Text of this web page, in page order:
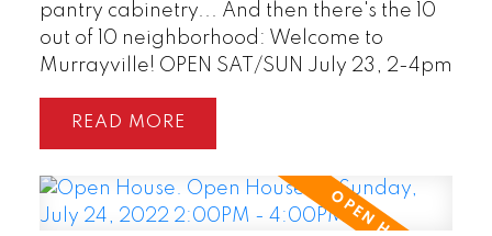
pantry cabinetry... And then there's the 10
out of 10 neighborhood: Welcome to
Murrayville! OPEN SAT/SUN July 23, 2-4pm
READ